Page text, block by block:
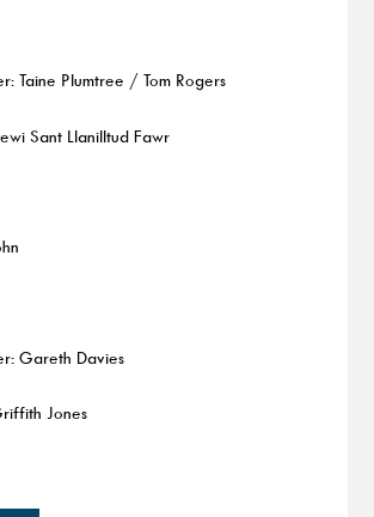
Taine Plumtree / Tom Rogers
Sant Llanilltud Fawr
Gareth Davies
Jones